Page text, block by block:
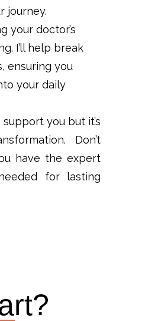
journey.
your doctor’s
I’ll help break
ensuring you
your daily
you but it’s
Don’t
have the expert
for lasting